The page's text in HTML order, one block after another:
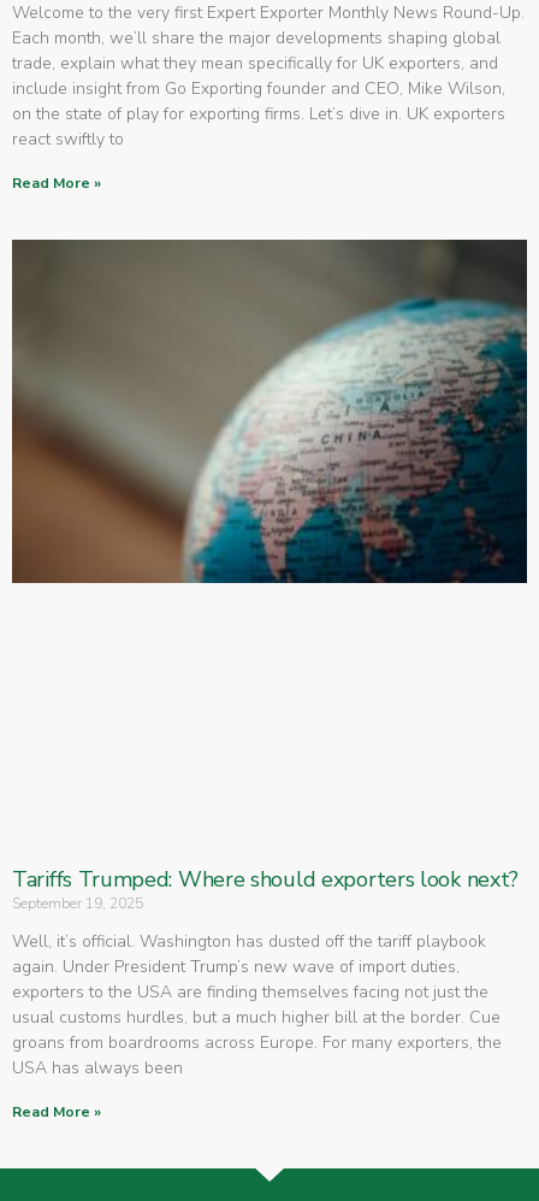
Welcome to the very first Expert Exporter Monthly News Round-Up.
Each month, we’ll share the major developments shaping global
trade, explain what they mean specifically for UK exporters, and
include insight from Go Exporting founder and CEO, Mike Wilson,
on the state of play for exporting firms. Let’s dive in. UK exporters
react swiftly to
Read More »
Tariffs Trumped: Where should exporters look next?
September 19, 2025
Well, it’s official. Washington has dusted off the tariff playbook
again. Under President Trump’s new wave of import duties,
exporters to the USA are finding themselves facing not just the
usual customs hurdles, but a much higher bill at the border. Cue
groans from boardrooms across Europe. For many exporters, the
USA has always been
Read More »